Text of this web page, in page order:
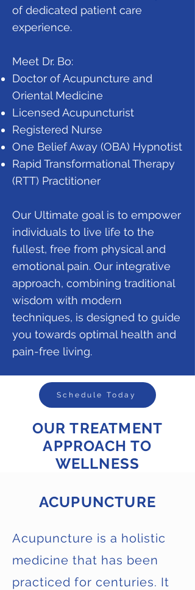
of dedicated patient care
experience.
Meet Dr. Bo:
Doctor of Acupuncture and
Oriental Medicine
Licensed Acupuncturist
Registered Nurse
One Belief Away (OBA) Hypnotist
Rapid Transformational Therapy
(RTT) Practitioner
Our Ultimate goal is to empower
individuals to live life to the
fullest, free from physical and
emotional pain. Our integrative
approach, combining traditional
wisdom with modern
techniques, is designed to guide
you towards optimal health and
pain-free living.
Schedule Today
OUR TREATMENT
APPROACH TO
WELLNESS
ACUPUNCTURE
Acupuncture is a holistic
medicine that has been
practiced for centuries. It